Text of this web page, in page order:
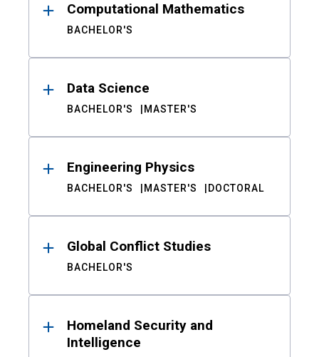
Computational Mathematics
BACHELOR'S
Data Science
BACHELOR'S MASTER'S
Engineering Physics
BACHELOR'S MASTER'S DOCTORAL
Global Conflict Studies
BACHELOR'S
Homeland Security and
Intelligence